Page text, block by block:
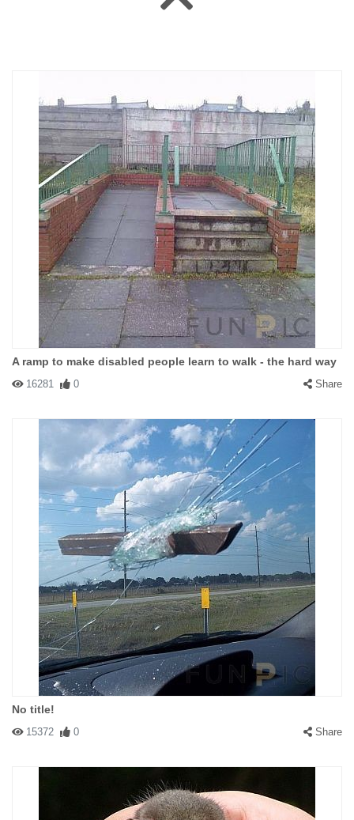
A ramp to make disabled people learn to walk - the hard way
16281 0 Share
No title!
15372 0 Share